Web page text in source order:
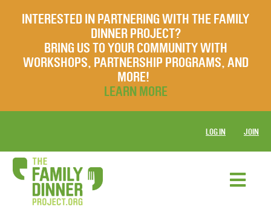
INTERESTED IN PARTNERING WITH THE FAMILY
DINNER PROJECT?
BRING US TO YOUR COMMUNITY WITH
WORKSHOPS, PARTNERSHIP PROGRAMS, AND
MORE!
LEARN MORE
LOG IN JOIN